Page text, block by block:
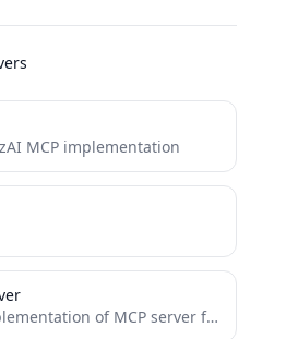
MCP implementation
Typescript implementation of MCP server for Valyu Network API (https://docs.valyu.network/api-reference)